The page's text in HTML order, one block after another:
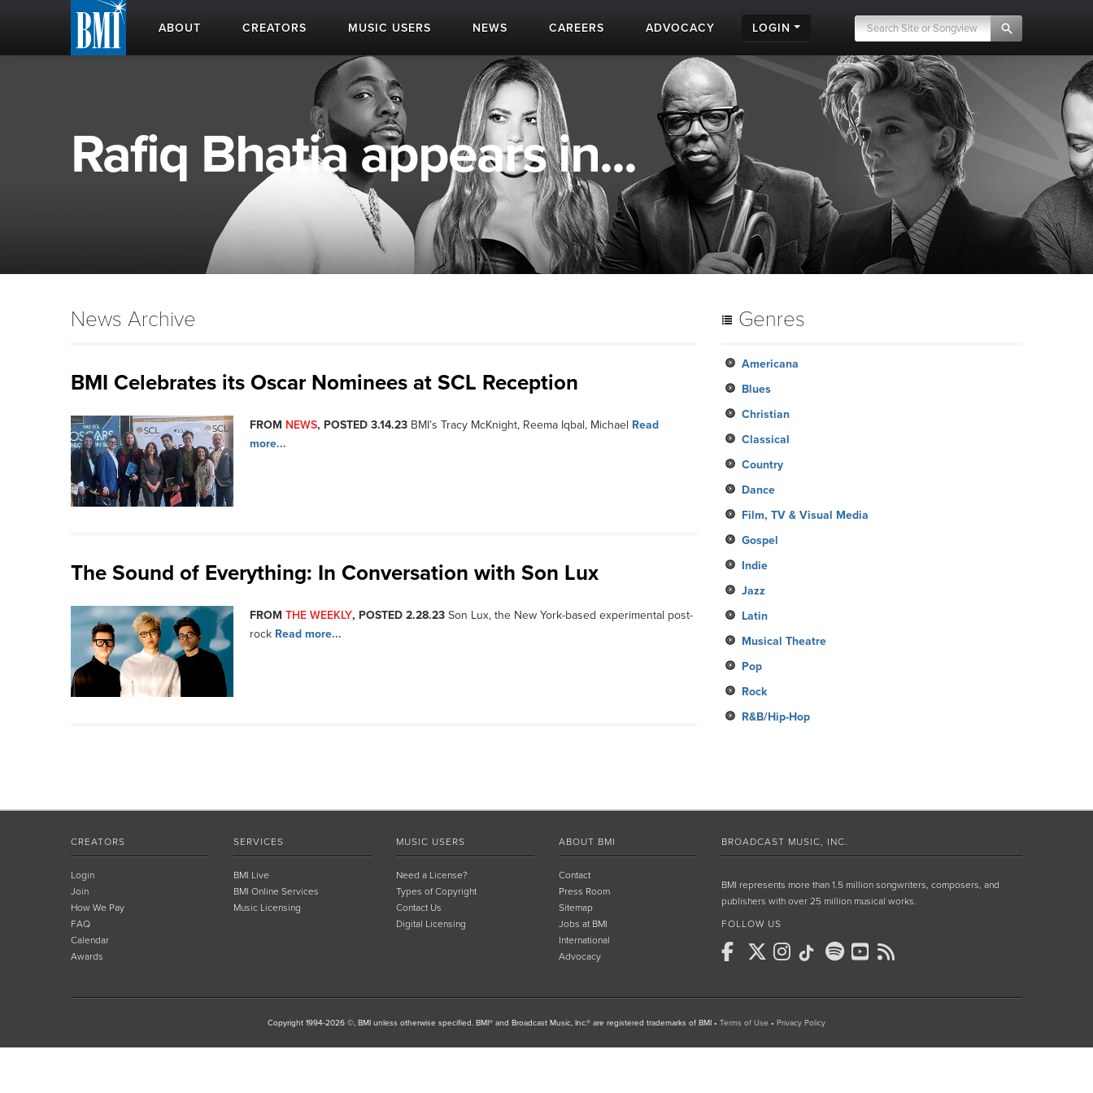
ABOUT CREATORS MUSIC USERS NEWS CAREERS ADVOCACY LOGIN
Rafiq Bhatia appears in...
News Archive
BMI Celebrates its Oscar Nominees at SCL Reception
FROM NEWS, POSTED 3.14.23 BMI’s Tracy McKnight, Reema Iqbal, Michael Read
more...
The Sound of Everything: In Conversation with Son Lux
FROM THE WEEKLY, POSTED 2.28.23 Son Lux, the New York-based experimental post-
rock Read more...
Genres
Americana
Blues
Christian
Classical
Country
Dance
Film, TV & Visual Media
Gospel
Indie
Jazz
Latin
Musical Theatre
Pop
Rock
R&B/Hip-Hop
CREATORS
Login
Join
How We Pay
FAQ
Calendar
Awards
SERVICES
BMI Live
BMI Online Services
Music Licensing
MUSIC USERS
Need a License?
Types of Copyright
Contact Us
Digital Licensing
ABOUT BMI
Contact
Press Room
Sitemap
Jobs at BMI
International
Advocacy
BROADCAST MUSIC, INC.
BMI represents more than 1.5 million songwriters, composers, and
publishers with over 25 million musical works.
FOLLOW US
Copyright 1994-2026 ©, BMI unless otherwise specified. BMI® and Broadcast Music, Inc.® are registered trademarks of BMI • Terms of Use • Privacy Policy